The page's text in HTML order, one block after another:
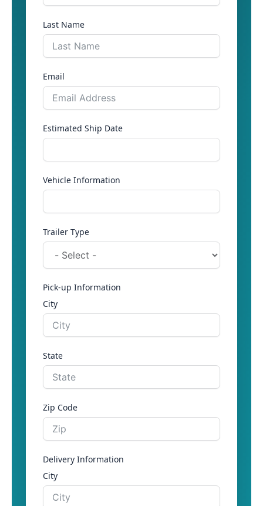
Last Name
Email
Estimated Ship Date
Vehicle Information
Trailer Type
Pick-up Information
City
State
Zip Code
Delivery Information
City